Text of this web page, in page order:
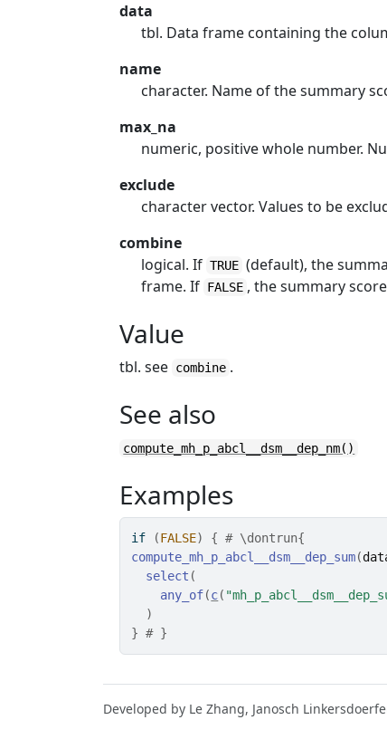
data
tbl. Data frame containing the
name
character. Name of the summary
max_na
numeric, positive whole number.
exclude
character vector. Values to be
combine
logical. If TRUE (default), the
frame. If FALSE , the summary
Value
tbl. see combine .
See also
compute_mh_p_abcl__dsm__dep_nm()
Examples
if (FALSE) { # \dontrun{
compute_mh_p_abcl__dsm__dep_sum(
select (
any_of(c(
)
} # }
Developed by Le Zhang, Janosch